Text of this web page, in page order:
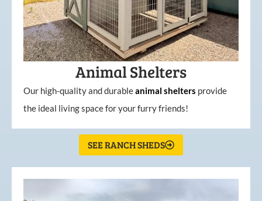
Animal Shelters
Our high-quality and durableanimal shelters provide
the ideal living space for your furry friends!
SEE RANCH SHEDS